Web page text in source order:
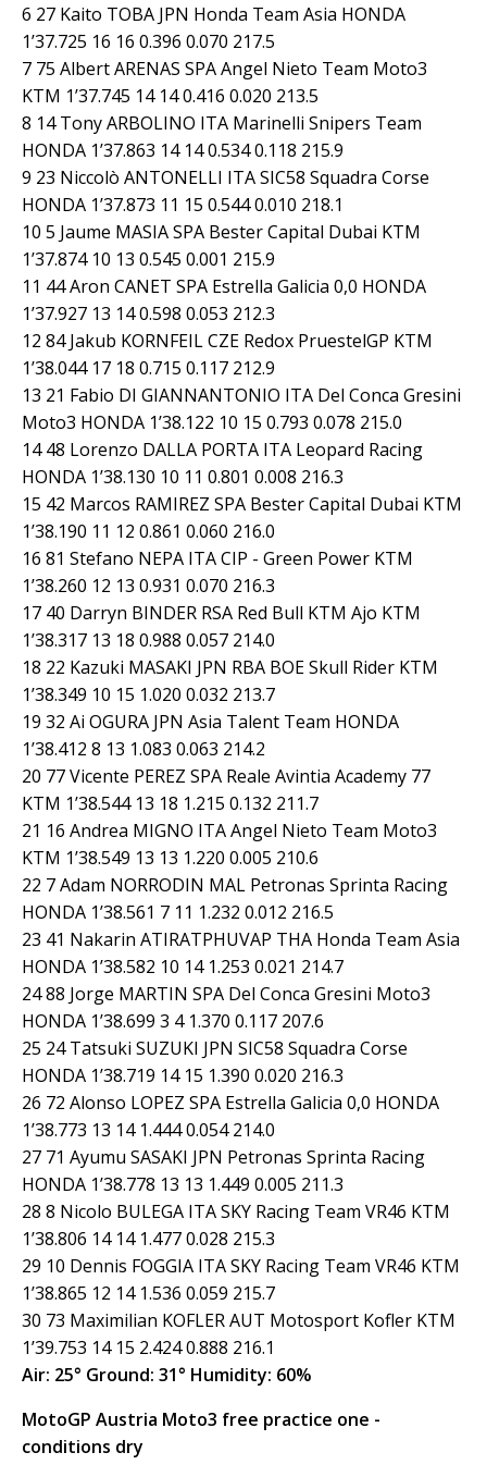
6 27 Kaito TOBA JPN Honda Team Asia HONDA
1’37.725 16 16 0.396 0.070 217.5
7 75 Albert ARENAS SPA Angel Nieto Team Moto3
KTM 1’37.745 14 14 0.416 0.020 213.5
8 14 Tony ARBOLINO ITA Marinelli Snipers Team
HONDA 1’37.863 14 14 0.534 0.118 215.9
9 23 Niccolò ANTONELLI ITA SIC58 Squadra Corse
HONDA 1’37.873 11 15 0.544 0.010 218.1
10 5 Jaume MASIA SPA Bester Capital Dubai KTM
1’37.874 10 13 0.545 0.001 215.9
11 44 Aron CANET SPA Estrella Galicia 0,0 HONDA
1’37.927 13 14 0.598 0.053 212.3
12 84 Jakub KORNFEIL CZE Redox PruestelGP KTM
1’38.044 17 18 0.715 0.117 212.9
13 21 Fabio DI GIANNANTONIO ITA Del Conca Gresini
Moto3 HONDA 1’38.122 10 15 0.793 0.078 215.0
14 48 Lorenzo DALLA PORTA ITA Leopard Racing
HONDA 1’38.130 10 11 0.801 0.008 216.3
15 42 Marcos RAMIREZ SPA Bester Capital Dubai KTM
1’38.190 11 12 0.861 0.060 216.0
16 81 Stefano NEPA ITA CIP - Green Power KTM
1’38.260 12 13 0.931 0.070 216.3
17 40 Darryn BINDER RSA Red Bull KTM Ajo KTM
1’38.317 13 18 0.988 0.057 214.0
18 22 Kazuki MASAKI JPN RBA BOE Skull Rider KTM
1’38.349 10 15 1.020 0.032 213.7
19 32 Ai OGURA JPN Asia Talent Team HONDA
1’38.412 8 13 1.083 0.063 214.2
20 77 Vicente PEREZ SPA Reale Avintia Academy 77
KTM 1’38.544 13 18 1.215 0.132 211.7
21 16 Andrea MIGNO ITA Angel Nieto Team Moto3
KTM 1’38.549 13 13 1.220 0.005 210.6
22 7 Adam NORRODIN MAL Petronas Sprinta Racing
HONDA 1’38.561 7 11 1.232 0.012 216.5
23 41 Nakarin ATIRATPHUVAP THA Honda Team Asia
HONDA 1’38.582 10 14 1.253 0.021 214.7
24 88 Jorge MARTIN SPA Del Conca Gresini Moto3
HONDA 1’38.699 3 4 1.370 0.117 207.6
25 24 Tatsuki SUZUKI JPN SIC58 Squadra Corse
HONDA 1’38.719 14 15 1.390 0.020 216.3
26 72 Alonso LOPEZ SPA Estrella Galicia 0,0 HONDA
1’38.773 13 14 1.444 0.054 214.0
27 71 Ayumu SASAKI JPN Petronas Sprinta Racing
HONDA 1’38.778 13 13 1.449 0.005 211.3
28 8 Nicolo BULEGA ITA SKY Racing Team VR46 KTM
1’38.806 14 14 1.477 0.028 215.3
29 10 Dennis FOGGIA ITA SKY Racing Team VR46 KTM
1’38.865 12 14 1.536 0.059 215.7
30 73 Maximilian KOFLER AUT Motosport Kofler KTM
1’39.753 14 15 2.424 0.888 216.1
Air: 25° Ground: 31° Humidity: 60%
MotoGP Austria Moto3 free practice one -
conditions dry